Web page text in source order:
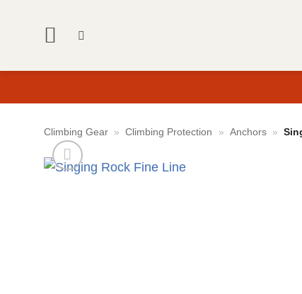
Climbing Gear » Climbing Protection » Anchors »